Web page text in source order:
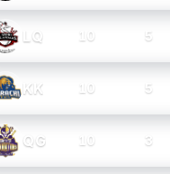
LQ 10 5
KK 10 5
QG 10 3